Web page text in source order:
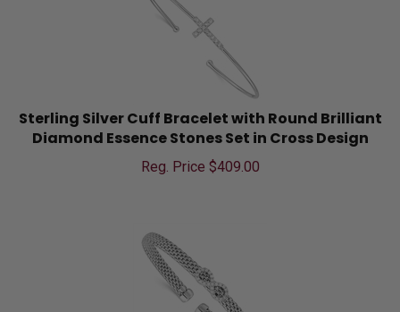
Sterling Silver Cuff Bracelet with Round Brilliant
Diamond Essence Stones Set in Cross Design
Reg. Price $ 409.00